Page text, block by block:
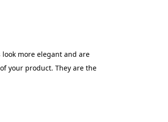
look more elegant and are
your product. They are the